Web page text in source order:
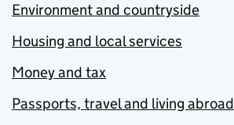
Environment and countryside
Housing and local services
Money and tax
Passports, travel and living abroad